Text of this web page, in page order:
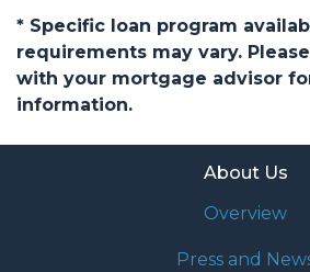
* Specific loan program
requirements may vary.
with your mortgage advisor
information.
About Us
Overview
Press and